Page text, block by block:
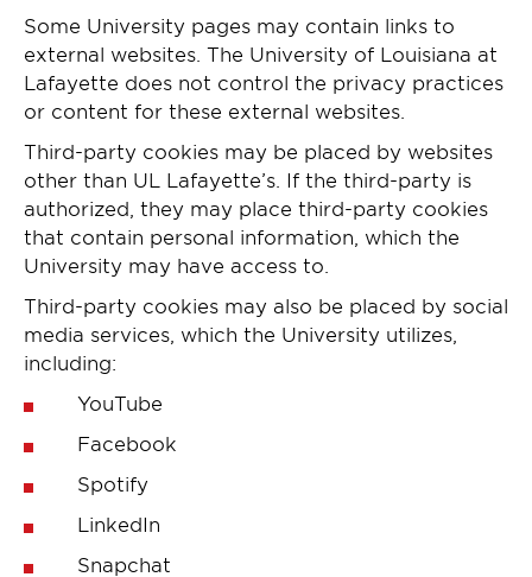
Some University pages may contain links to
external websites. The University of Louisiana at
Lafayette does not control the privacy practices
or content for these external websites.
Third-party cookies may be placed by websites
other than UL Lafayette’s. If the third-party is
authorized, they may place third-party cookies
that contain personal information, which the
University may have access to.
Third-party cookies may also be placed by social
media services, which the University utilizes,
including:
YouTube
Facebook
Spotify
LinkedIn
Snapchat